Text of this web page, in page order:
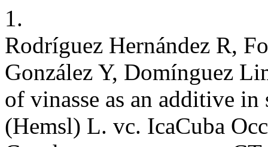
1.
Rodríguez Hernández R,
González Y, Domínguez
of vinasse as an additive
(Hemsl) L. vc. IcaCuba